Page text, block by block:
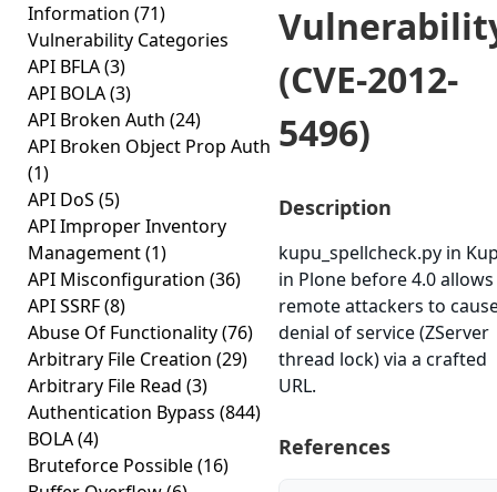
Information (71)
Vulnerability Categories
API BFLA(3)
API BOLA(3)
API Broken Auth (24)
API Broken Object Prop Auth
(1)
API DoS (5)
API Improper Inventory
Management(1)
API Misconfiguration (36)
API SSRF(8)
Abuse Of Functionality(76)
Arbitrary File Creation (29)
Arbitrary File Read (3)
Authentication Bypass (844)
BOLA(4)
Bruteforce Possible(16)
(CVE-2012-
5496)
Description
kupu_spellcheck.py in
in Plone before 4.0 allows
remote attackers to
denial of service (ZServer
thread lock) via a crafted
URL.
References